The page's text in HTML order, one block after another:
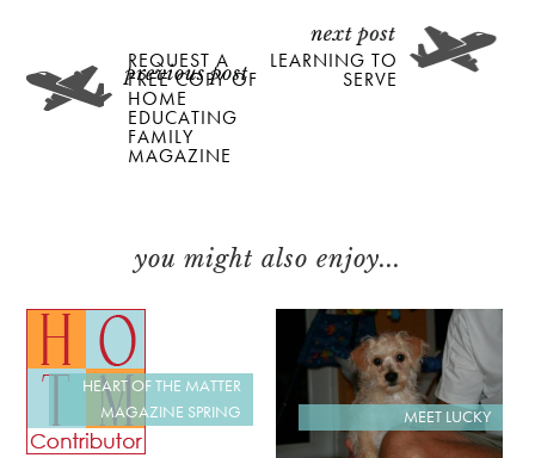
REQUEST A
FREE COPY OF
HOME
EDUCATING
FAMILY
MAGAZINE
LEARNING TO
SERVE
you might also enjoy...
HEART OF THE MATTER
MAGAZINE SPRING
MEET LUCKY